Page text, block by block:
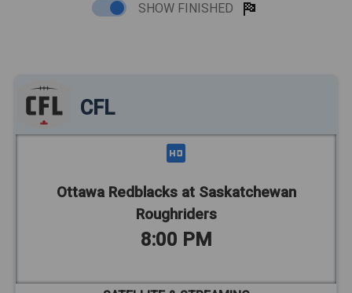
SHOW FINISHED
CFL
Ottawa Redblacks at Saskatchewan
Roughriders
8:00 PM